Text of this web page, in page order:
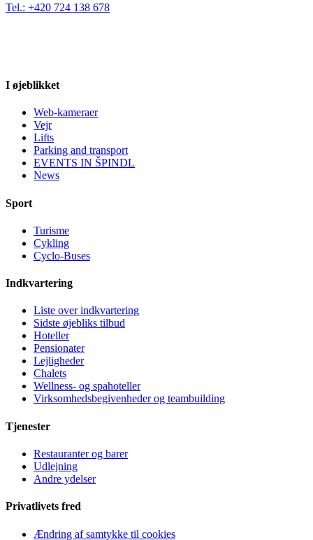
Tel.: +420 724 138 678
I øjeblikket
Web-kameraer
Vejr
Lifts
Parking and transport
EVENTS IN ŠPINDL
News
Sport
Turisme
Cykling
Cyclo-Buses
Indkvartering
Liste over indkvartering
Sidste øjebliks tilbud
Hoteller
Pensionater
Lejligheder
Chalets
Wellness- og spahoteller
Virksomhedsbegivenheder og teambuilding
Tjenester
Restauranter og barer
Udlejning
Andre ydelser
Privatlivets fred
Ændring af samtykke til cookies